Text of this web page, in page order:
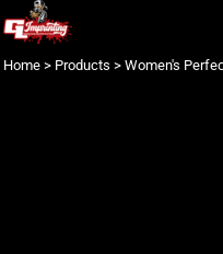
Home > Products > Women's